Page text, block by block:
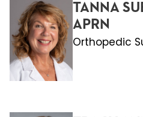
TANNA
APRN
Orthopedic